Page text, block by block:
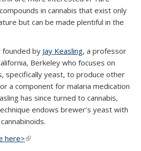
in cannabis that exist only
but can be made plentiful in the
founded by Jay Keasling, a professor
Berkeley who focuses on
specifically yeast, to produce other
a component for malaria medication
has since turned to cannabis,
endows brewer’s yeast with
here>(link is external)